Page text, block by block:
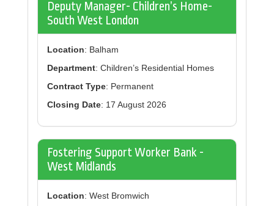
Deputy Manager- Children’s Home-
South West London
Location: Balham
Department: Children’s Residential Homes
Contract Type: Permanent
Closing Date: 17 August 2026
Fostering Support Worker Bank -
West Midlands
Location: West Bromwich